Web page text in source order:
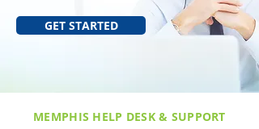
GET STARTED
MEMPHIS HELP DESK & SUPPORT